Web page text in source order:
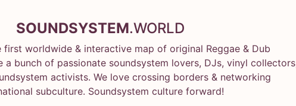
SOUNDSYSTEM.WORLD
first worldwide & interactive map of original Reggae & Dub
a bunch of passionate soundsystem lovers, DJs, vinyl
activists. We love crossing borders & networking
subculture. Soundsystem culture forward!